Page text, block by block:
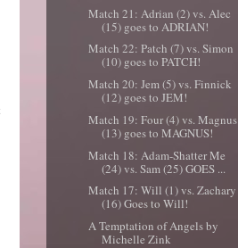
Match 21: Adrian (2) vs. Alec
(15) goes to ADRIAN!
Match 22: Patch (7) vs. Simon
(10) goes to PATCH!
Match 20: Jem (5) vs. Finnick
(12) goes to JEM!
Match 19: Four (4) vs. Magnus
(13) goes to MAGNUS!
Match 18: Adam-Shatter Me
(24) vs. Sam (25) GOES ...
Match 17: Will (1) vs. Zachary
(16) Goes to Will!
A Temptation of Angels by
Michelle Zink